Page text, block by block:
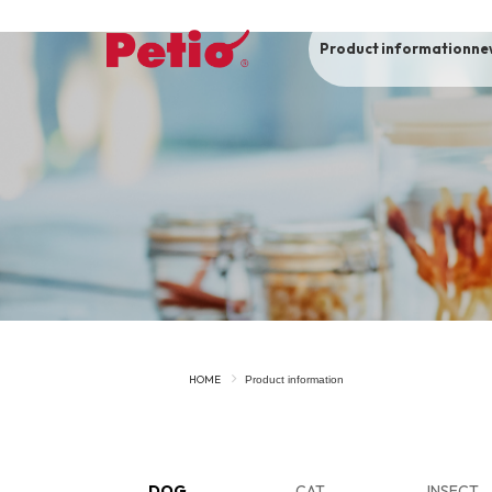
Product information
To list of dogs-ALL ITEMS
Category-CATEGORY
HOME Product information